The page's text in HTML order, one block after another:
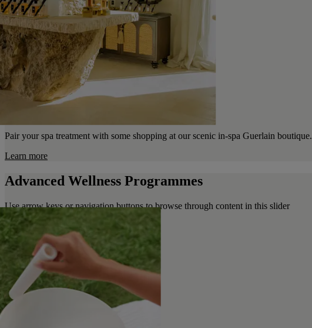
Pair your spa treatment with some shopping at our scenic in-spa Guerlain boutique.
Learn more
Advanced Wellness Programmes
Use arrow keys or navigation buttons to browse through content in this slider